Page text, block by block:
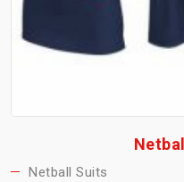
Netball Suits